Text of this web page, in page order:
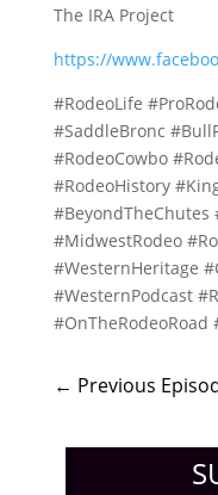
The IRA Project
https://
#RodeoLife
#SaddleBronc
#RodeoCowbo
#RodeoHistory
#BeyondTheChutes
#MidwestRodeo
#WesternHeritage
#WesternPodcast
#OnTheRodeoRoad
← Previous